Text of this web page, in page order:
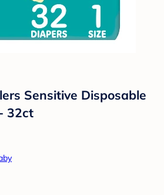
Sensitive Disposable
32ct